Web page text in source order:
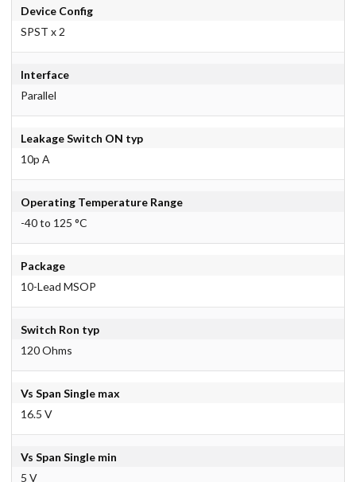
Device Config
SPST x 2
Interface
Parallel
Leakage Switch ON typ
10p A
Operating Temperature Range
-40 to 125 °C
Package
10-Lead MSOP
Switch Ron typ
120 Ohms
Vs Span Single max
16.5 V
Vs Span Single min
5 V